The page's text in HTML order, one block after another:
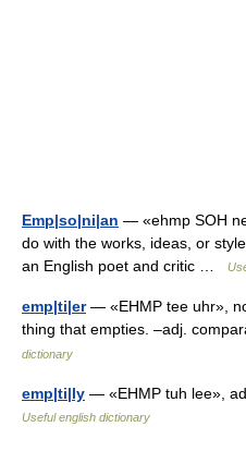
Emp|so|ni|an — «ehmp SOH
do with the works, ideas, or
an English poet and critic …
emp|ti|er— «EHMP tee uhr»,
thing that empties. –adj.
dictionary
emp|ti|ly — «EHMP tuh lee»,
Useful english dictionary